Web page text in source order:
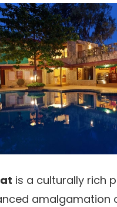
is a culturally rich
amalgamation